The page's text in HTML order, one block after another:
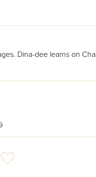
Dina-dee learns on